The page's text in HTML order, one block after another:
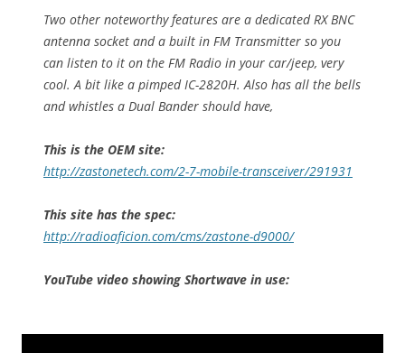
Two other noteworthy features are a dedicated RX BNC
antenna socket and a built in FM Transmitter so you
can listen to it on the FM Radio in your car/jeep, very
cool. A bit like a pimped IC-2820H. Also has all the bells
and whistles a Dual Bander should have,
This is the OEM site:
http://zastonetech.com/2-7-mobile-transceiver/291931
This site has the spec:
http://radioaficion.com/cms/zastone-d9000/
YouTube video showing Shortwave in use: